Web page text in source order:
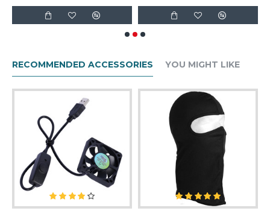
RECOMMENDED ACCESSORIES YOU MIGHT LIKE